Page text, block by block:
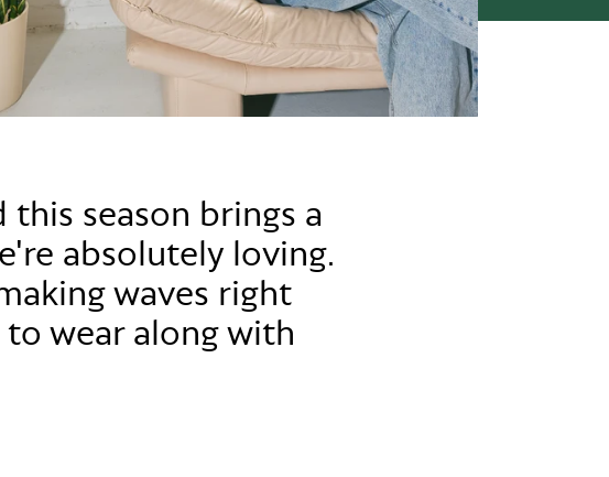
this season brings a
absolutely loving.
waves right
wear along with